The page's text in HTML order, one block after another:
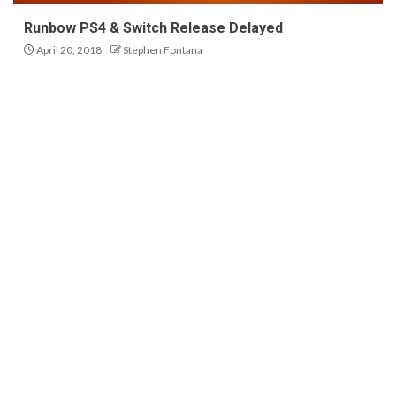
Runbow PS4 & Switch Release Delayed
April 20, 2018 Stephen Fontana